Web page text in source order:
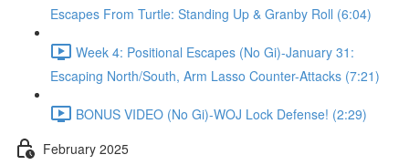
Escapes From Turtle: Standing Up & Granby Roll (6:04)
Week 4: Positional Escapes (No Gi)-January 31:
Escaping North/South, Arm Lasso Counter-Attacks (7:21)
BONUS VIDEO (No Gi)-WOJ Lock Defense! (2:29)
February 2025